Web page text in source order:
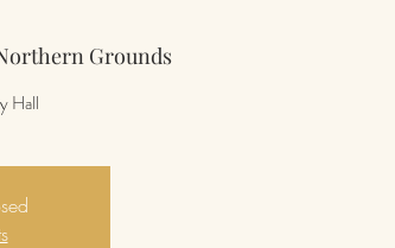
Grounds
Hall